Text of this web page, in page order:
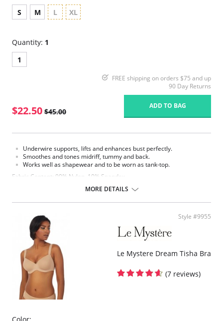
S
M L XL
Quantity: 1
1
FREE shipping on orders $75 and up
90 Day Returns
$22.50 $45.00
ADD TO BAG
Underwire supports, lifts and enhances bust perfectly.
Smoothes and tones midriff, tummy and back.
Works well as shapewear and to be worn as tank-top.
Fabric Content: 90% Nylon, 10% Spandex.
MORE DETAILS
Style #9955
Le Mystere Dream Tisha Bra
(7 reviews)